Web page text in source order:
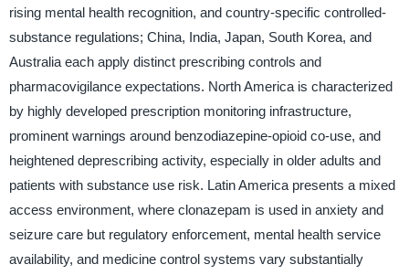
rising mental health recognition, and country-specific controlled-
substance regulations; China, India, Japan, South Korea, and
Australia each apply distinct prescribing controls and
pharmacovigilance expectations. North America is characterized
by highly developed prescription monitoring infrastructure,
prominent warnings around benzodiazepine-opioid co-use, and
heightened deprescribing activity, especially in older adults and
patients with substance use risk. Latin America presents a mixed
access environment, where clonazepam is used in anxiety and
seizure care but regulatory enforcement, mental health service
availability, and medicine control systems vary substantially